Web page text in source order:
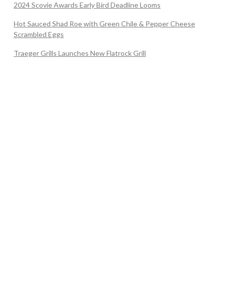
2024 Scovie Awards Early Bird Deadline Looms
Hot Sauced Shad Roe with Green Chile & Pepper Cheese
Scrambled Eggs
Traeger Grills Launches New Flatrock Grill